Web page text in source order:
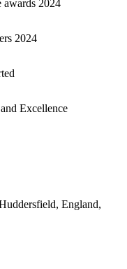
England,